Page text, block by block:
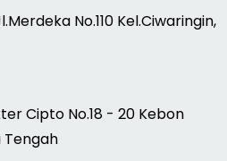
No.110 Kel.Ciwaringin,
Cipto No.18 - 20 Kebon
Tengah